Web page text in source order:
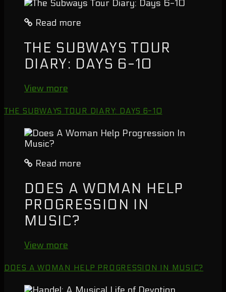
Read more
THE SUBWAYS TOUR
DIARY: DAYS 6-10
View more
THE SUBWAYS TOUR DIARY: DAYS 6-10
Read more
DOES A WOMAN HELP
PROGRESSION IN
MUSIC?
View more
DOES A WOMAN HELP PROGRESSION IN MUSIC?